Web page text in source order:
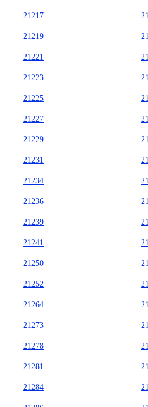
21217
21219
21221
21223
21225
21227
21229
21231
21234
21236
21239
21241
21250
21252
21264
21273
21278
21281
21284